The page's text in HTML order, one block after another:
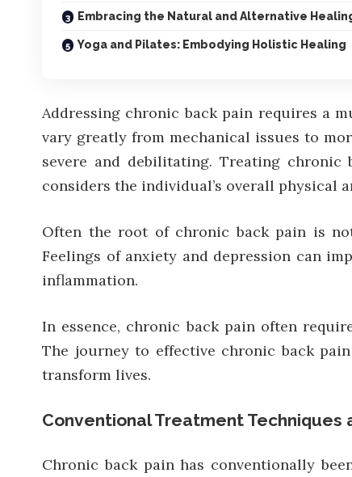
Embracing the Natural and Alternative
Yoga and Pilates: Embodying Holistic Healing
Addressing chronic back pain requires a
vary greatly from mechanical issues to
severe and debilitating. Treating chronic
considers the individual’s overall physical
Often the root of chronic back pain is
Feelings of anxiety and depression can
inflammation.
In essence, chronic back pain often
The journey to effective chronic back
transform lives.
Conventional Treatment Techniques
Chronic back pain has conventionally